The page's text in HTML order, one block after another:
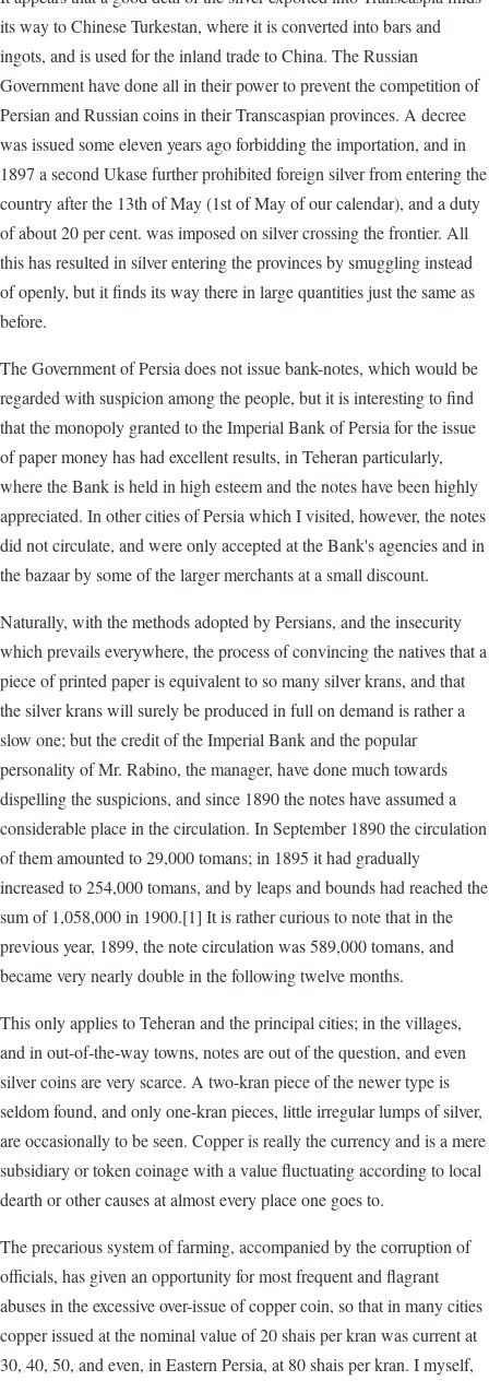
its way to Chinese Turkestan, where it is converted into bars and
ingots, and is used for the inland trade to China. The Russian
Government have done all in their power to prevent the competition of
Persian and Russian coins in their Transcaspian provinces. A decree
was issued some eleven years ago forbidding the importation, and in
1897 a second Ukase further prohibited foreign silver from entering the
country after the 13th of May (1st of May of our calendar), and a duty
of about 20 per cent. was imposed on silver crossing the frontier. All
this has resulted in silver entering the provinces by smuggling instead
of openly, but it finds its way there in large quantities just the same as
before.
The Government of Persia does not issue bank-notes, which would be
regarded with suspicion among the people, but it is interesting to find
that the monopoly granted to the Imperial Bank of Persia for the issue
of paper money has had excellent results, in Teheran particularly,
where the Bank is held in high esteem and the notes have been highly
appreciated. In other cities of Persia which I visited, however, the notes
did not circulate, and were only accepted at the Bank's agencies and in
the bazaar by some of the larger merchants at a small discount.
Naturally, with the methods adopted by Persians, and the insecurity
which prevails everywhere, the process of convincing the natives that a
piece of printed paper is equivalent to so many silver krans, and that
the silver krans will surely be produced in full on demand is rather a
slow one; but the credit of the Imperial Bank and the popular
personality of Mr. Rabino, the manager, have done much towards
dispelling the suspicions, and since 1890 the notes have assumed a
considerable place in the circulation. In September 1890 the circulation
of them amounted to 29,000 tomans; in 1895 it had gradually
increased to 254,000 tomans, and by leaps and bounds had reached the
sum of 1,058,000 in 1900.[1] It is rather curious to note that in the
previous year, 1899, the note circulation was 589,000 tomans, and
became very nearly double in the following twelve months.
This only applies to Teheran and the principal cities; in the villages,
and in out-of-the-way towns, notes are out of the question, and even
silver coins are very scarce. A two-kran piece of the newer type is
seldom found, and only one-kran pieces, little irregular lumps of silver,
are occasionally to be seen. Copper is really the currency and is a mere
subsidiary or token coinage with a value fluctuating according to local
dearth or other causes at almost every place one goes to.
The precarious system of farming, accompanied by the corruption of
officials, has given an opportunity for most frequent and flagrant
abuses in the excessive over-issue of copper coin, so that in many cities
copper issued at the nominal value of 20 shais per kran was current at
30, 40, 50, and even, in Eastern Persia, at 80 shais per kran. I myself,